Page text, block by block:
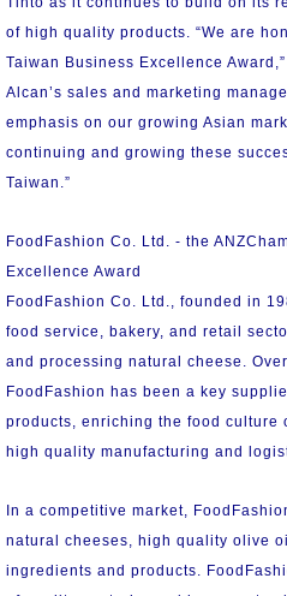
of high quality products. “We are
Taiwan Business Excellence
Alcan’s sales and marketing
emphasis on our growing Asian
continuing and growing these
Taiwan.”
FoodFashion Co. Ltd. - the
Excellence Award
FoodFashion Co. Ltd., founded in
food service, bakery, and retail
and processing natural cheese.
FoodFashion has been a key
products, enriching the food culture
high quality manufacturing and
In a competitive market,
natural cheeses, high quality olive
ingredients and products.